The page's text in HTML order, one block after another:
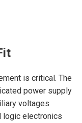
is critical. The
power supply
voltages
logic electronics